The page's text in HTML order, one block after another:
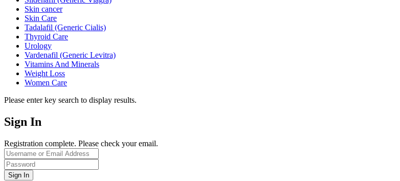
Skin cancer
Skin Care
Tadalafil (Generic Cialis)
Thyroid Care
Urology
Vardenafil (Generic Levitra)
Vitamins And Minerals
Weight Loss
Women Care
Please enter key search to display results.
Sign In
Registration complete. Please check your email.